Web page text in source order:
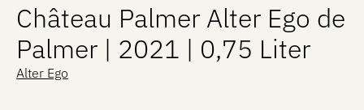
Château Palmer Alter Ego de
Palmer | 2021 | 0,75 Liter
Alter Ego